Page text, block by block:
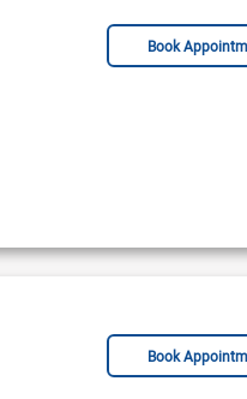
Acupuncturist
Book
Book